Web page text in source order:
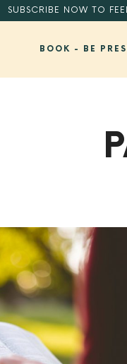
SUBSCRIBE NOW TO
BOOK - BE